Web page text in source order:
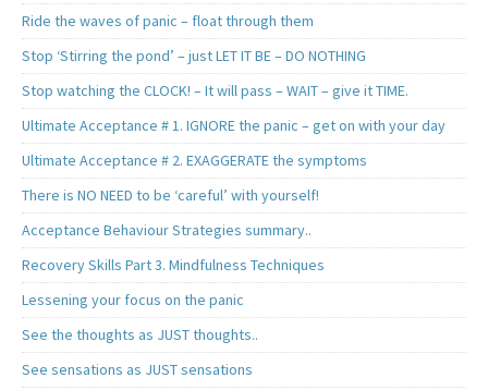
Ride the waves of panic – float through them
Stop ‘Stirring the pond’ – just LET IT BE – DO NOTHING
Stop watching the CLOCK! – It will pass – WAIT – give it TIME.
Ultimate Acceptance # 1. IGNORE the panic – get on with your day
Ultimate Acceptance # 2. EXAGGERATE the symptoms
There is NO NEED to be ‘careful’ with yourself!
Acceptance Behaviour Strategies summary..
Recovery Skills Part 3. Mindfulness Techniques
Lessening your focus on the panic
See the thoughts as JUST thoughts..
See sensations as JUST sensations